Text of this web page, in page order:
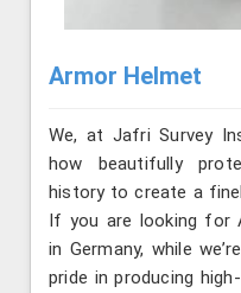
Armor Helmet
We, at Jafri Survey
how beautifully
history to create a
If you are looking for
in Germany, while
pride in producing